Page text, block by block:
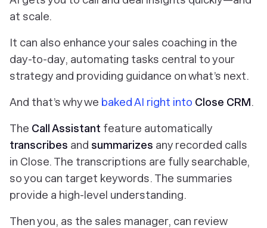
at scale.
It can also enhance your sales coaching in the
day-to-day, automating tasks central to your
strategy and providing guidance on what’s next.
And that’s why we baked AI right into Close CRM.
The Call Assistant feature automatically
transcribes and summarizes any recorded calls
in Close. The transcriptions are fully searchable,
so you can target keywords. The summaries
provide a high-level understanding.
Then you, as the sales manager, can review